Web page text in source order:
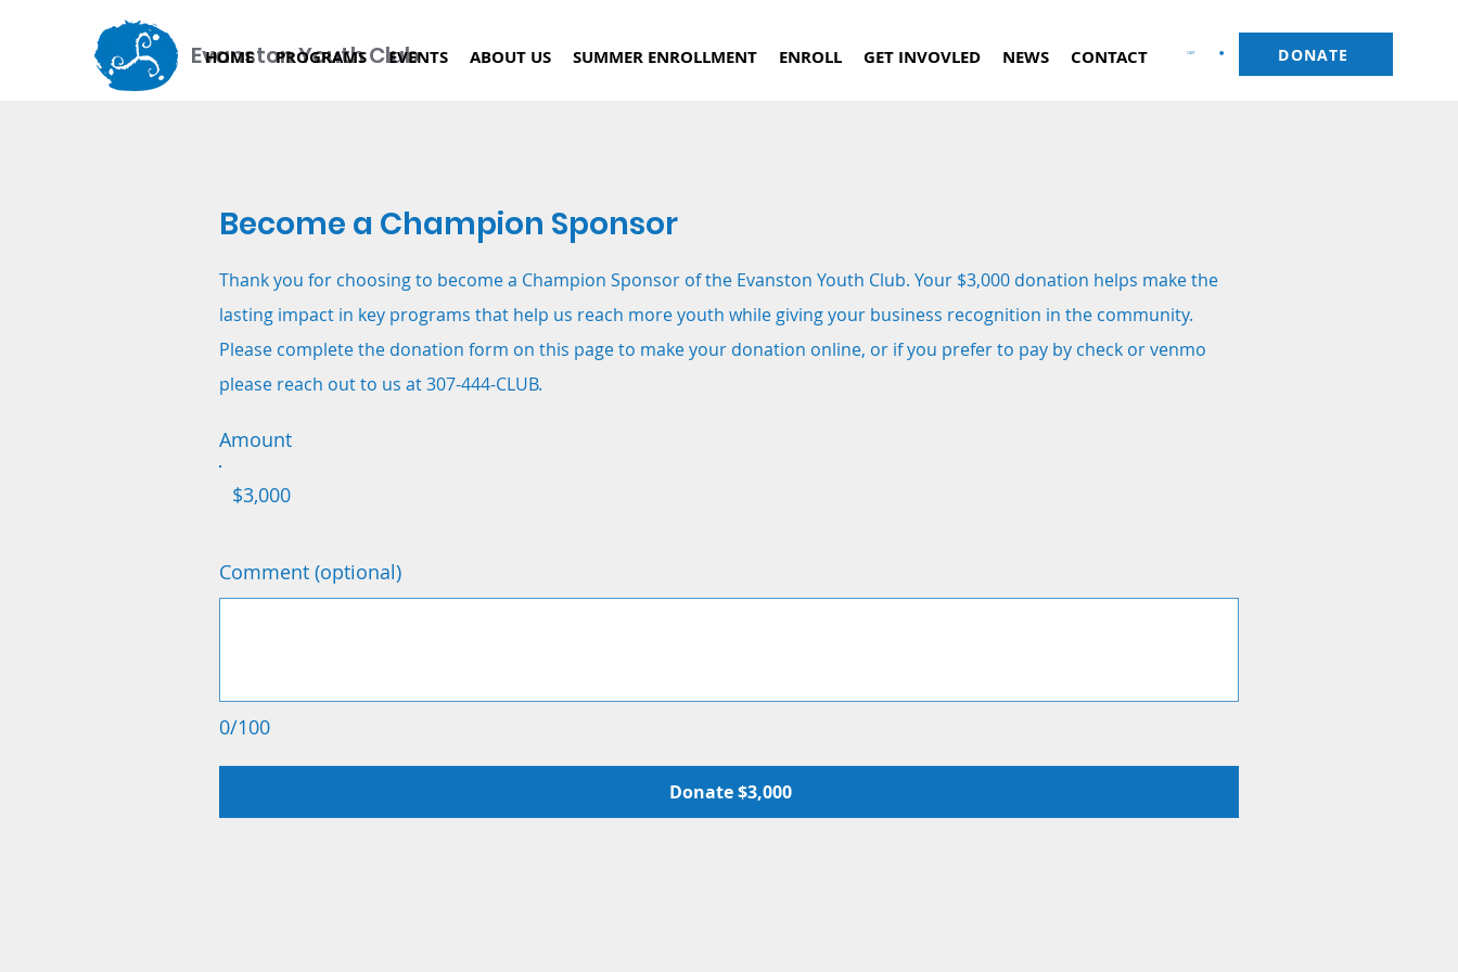
Evanston Youth Club
HOME PROGRAMS EVENTS ABOUT US SUMMER ENROLLMENT ENROLL GET INVOVLED NEWS CONTACT CART DONATE
Become a Champion Sponsor
Thank you for choosing to become a Champion Sponsor of the Evanston Youth Club. Your $3,000 donation helps make the
lasting impact in key programs that help us reach more youth while giving your business recognition in the community.
Please complete the donation form on this page to make your donation online, or if you prefer to pay by check or venmo
please reach out to us at 307-444-CLUB.
Amount
$3,000
0/100
Comment (optional)
Donate $3,000